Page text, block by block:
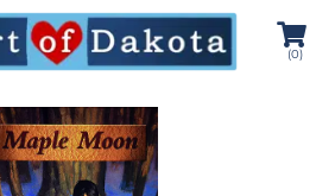
(0)